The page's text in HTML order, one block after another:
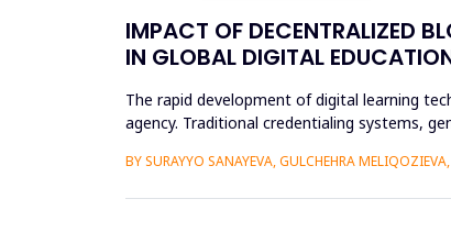
IMPACT OF DECENTRALIZED
IN GLOBAL DIGITAL
The rapid development of digital learning
agency. Traditional credentialing systems,
BY SURAYYO SANAYEVA, GULCHEHRA